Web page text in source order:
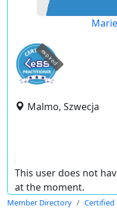
expired
Malmo, Szwecja
This user does not
at the moment.
Member Directory Certified